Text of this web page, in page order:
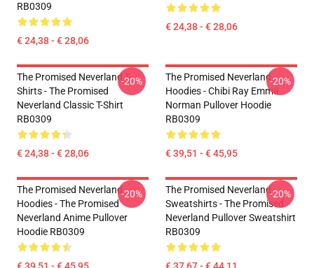
RB0309
€ 24,38 - € 28,06
€ 24,38 - € 28,06
The Promised Neverland T-
Shirts - The Promised
Neverland Classic T-Shirt
RB0309
€ 24,38 - € 28,06
-20%
The Promised Neverland
Hoodies - Chibi Ray Emma
Norman Pullover Hoodie
RB0309
€ 39,51 - € 45,95
-20%
The Promised Neverland
Hoodies - The Promised
Neverland Anime Pullover
Hoodie RB0309
-20%
The Promised Neverland
Sweatshirts - The Promised
Neverland Pullover Sweatshirt
RB0309
-20%